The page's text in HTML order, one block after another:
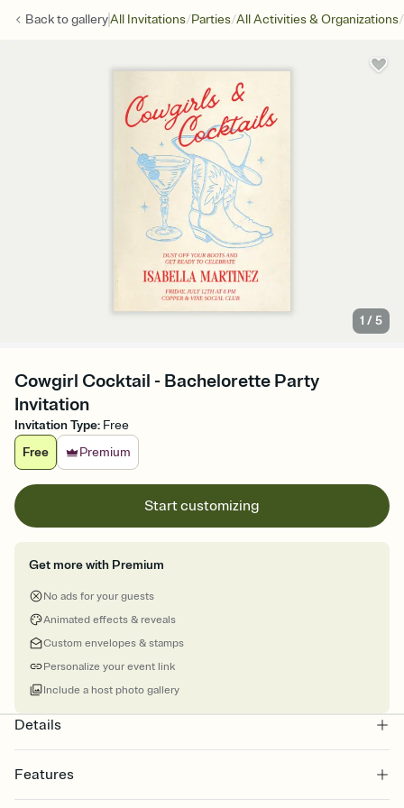
Back togalleryAll Invitations/Parties/All Activities & Organizations/
1 /5
Cowgirl Cocktail - Bachelorette Party
Invitation
Invitation Type: Free
Free
Premium
Start customizing
Get more with Premium
No ads for your guests
Animated effects & reveals
Custom envelopes & stamps
Personalize your event link
Include a host photo gallery
Details
Features